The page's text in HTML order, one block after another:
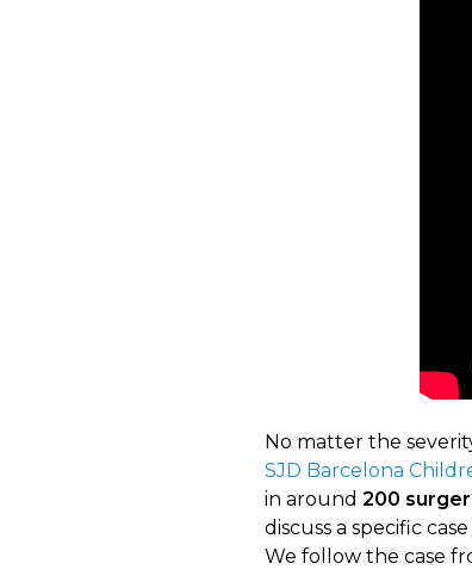
No matter the
SJD Barcelona
in around 200
discuss a specific
We follow the case